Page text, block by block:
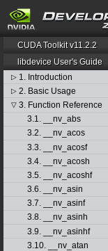
CUDA Toolkit v11.2.2
libdevice User's Guide
▷ 1. Introduction
▷ 2. Basic Usage
▽ 3. Function Reference
3.1. __nv_abs
3.2. __nv_acos
3.3. __nv_acosf
3.4. __nv_acosh
3.5. __nv_acoshf
3.6. __nv_asin
3.7. __nv_asinf
3.8. __nv_asinh
3.9. __nv_asinhf
3.10. __nv_atan